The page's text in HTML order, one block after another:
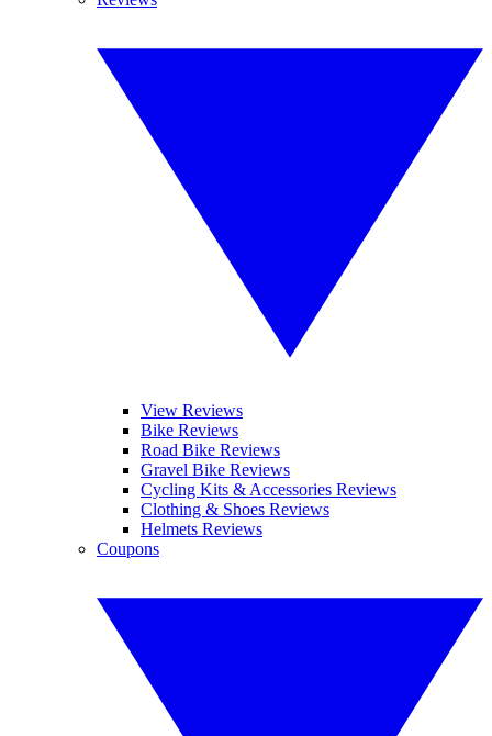
View Reviews
Bike Reviews
Road Bike Reviews
Gravel Bike Reviews
Cycling Kits & Accessories Reviews
Clothing & Shoes Reviews
Helmets Reviews
Coupons